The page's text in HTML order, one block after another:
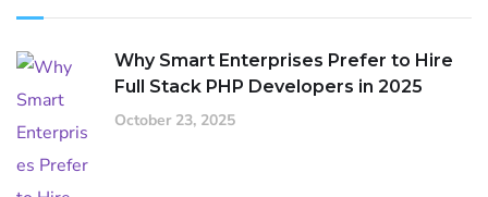
Why Smart Enterprises Prefer to Hire
Full Stack PHP Developers in 2025
October 23, 2025